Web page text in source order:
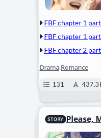
FBF chapter 1
FBF chapter 1
FBF chapter 2
Drama,Romance
131 437.3
STORY Please,